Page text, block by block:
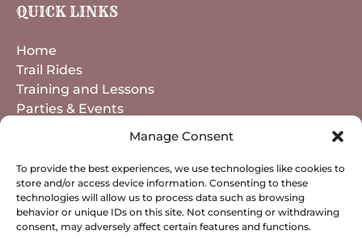
Manage Consent
To provide the best experiences, we use technologies like cookies to
store and/or access device information. Consenting to these
technologies will allow us to process data such as browsing
behavior or unique IDs on this site. Not consenting or withdrawing
consent, may adversely affect certain features and functions.
QUICK LINKS
Home
Trail Rides
Training and Lessons
Parties & Events
Contact
BOOK NOW